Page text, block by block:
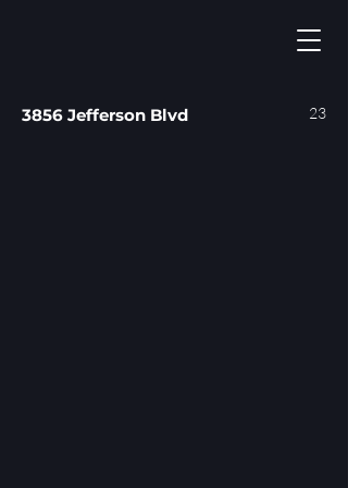
3856 Jefferson Blvd 23